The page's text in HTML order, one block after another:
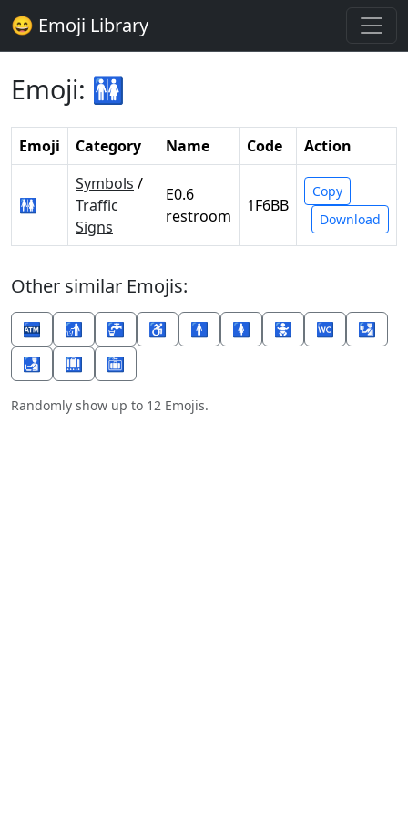
😄 Emoji Library
Emoji: 🚻
Emoji Category Name Code Action
🚻
Symbols /
Traffic
Signs
E0.6
restroom
1F6BB
Copy
Download
Other similar Emojis:
🏧 🚮 🚰 ♿ 🚹 🚺 🚼 🚾
🛂
🛃
🛄 🛅
Randomly show up to 12 Emojis.